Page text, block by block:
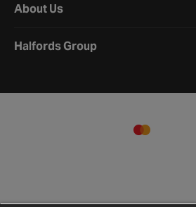
About Us
Halfords Group